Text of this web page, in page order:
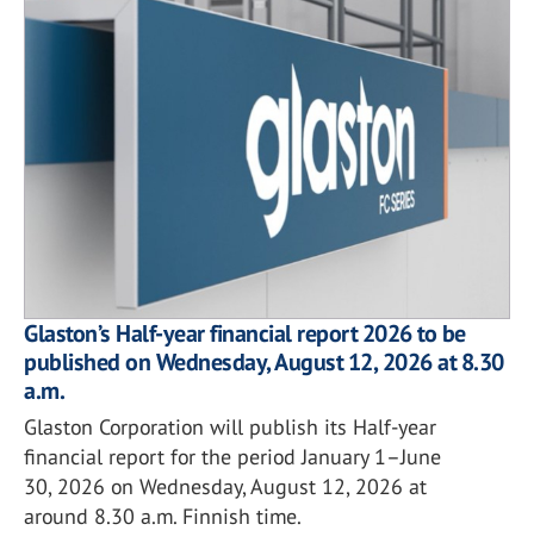
Glaston’s Half-year financial report 2026 to be
published on Wednesday, August 12, 2026 at 8.30
a.m.
Glaston Corporation will publish its Half-year
financial report for the period January 1–June
30, 2026 on Wednesday, August 12, 2026 at
around 8.30 a.m. Finnish time.